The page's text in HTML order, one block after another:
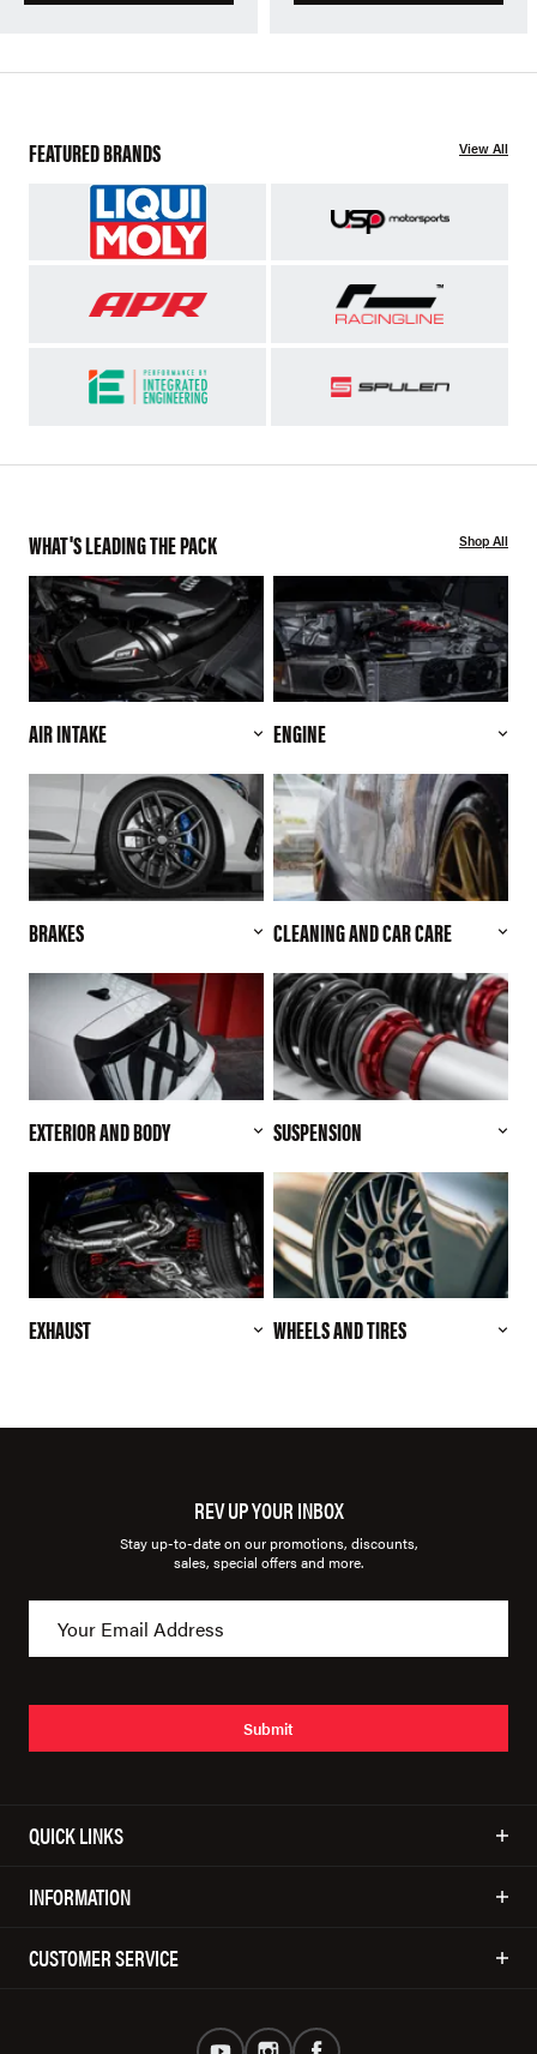
FEATURED BRANDS View All
WHAT'S LEADING THE PACK Shop All
AIR INTAKE ENGINE
BRAKES CLEANING AND CAR CARE
EXTERIOR AND BODY SUSPENSION
EXHAUST WHEELS AND TIRES
REV UP YOUR INBOX
Stay up-to-date on our promotions, discounts,
sales, special offers and more.
Submit
QUICK LINKS
INFORMATION
CUSTOMER SERVICE